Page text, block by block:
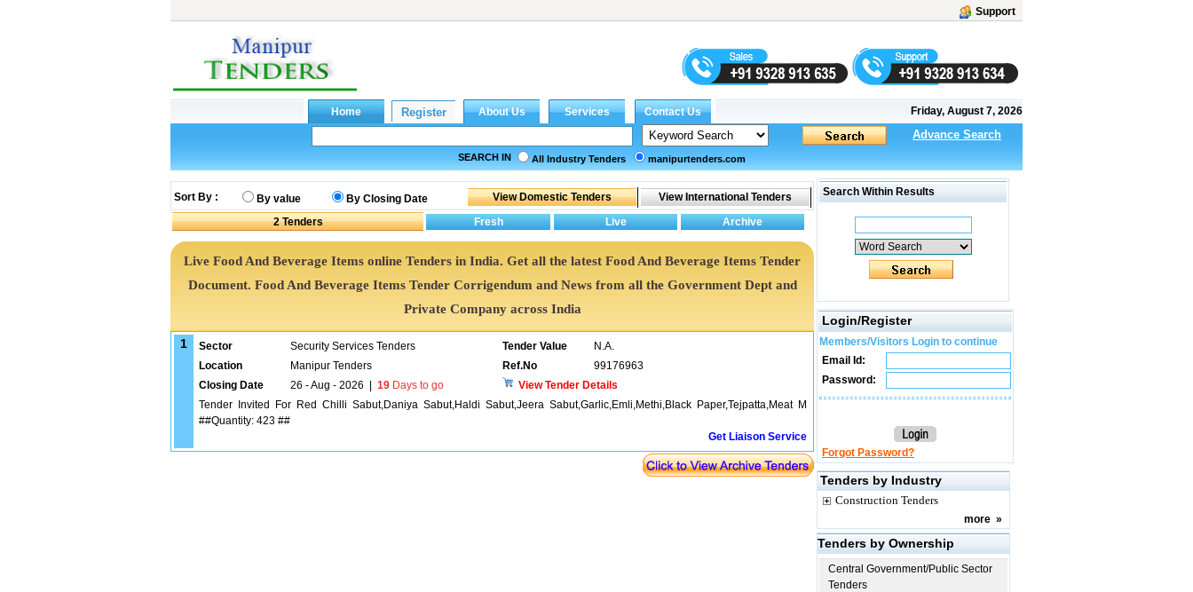
Support
Friday, August 7, 2026
Advance Search
SEARCH IN All Industry Tenders manipurtenders.com
Sort By : By value
By Closing Date
2 Tenders
Live Food And Beverage Items online Tenders in India. Get all the latest Food And Beverage Items Tender
Document. Food And Beverage Items Tender Corrigendum and News from all the Government Dept and
Private Company across India
1 Sector Security Services Tenders Tender Value
N.A.
Location
Manipur Tenders Ref.No
99176963
Closing Date
26 - Aug - 2026 19 Days to go
View Tender Details
Tender Invited For Red Chilli Sabut,Daniya Sabut,Haldi Sabut,Jeera Sabut,Garlic,Emli,Methi,Black Paper,Tejpatta,Meat M
##Quantity: 423 ##
Get Liaison Service
Search Within Results
Login/Register
Members/Visitors Login to continue
Email Id:
Password:
Forgot Password?
Tenders by Industry
Construction Tenders
more »
Tenders by Ownership
Central Government/Public Sector
Tenders